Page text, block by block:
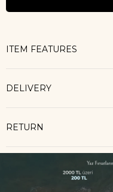
ITEM FEATURES
DELIVERY
RETURN